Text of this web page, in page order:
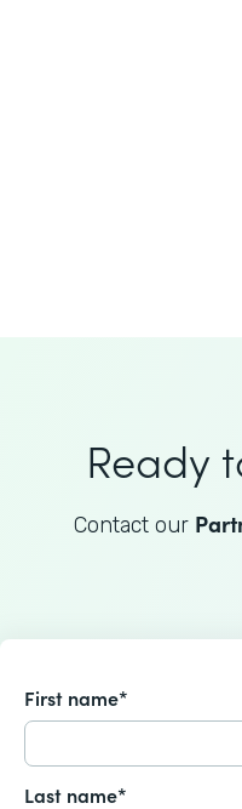
Ready
Contact our
First name*
Last name*